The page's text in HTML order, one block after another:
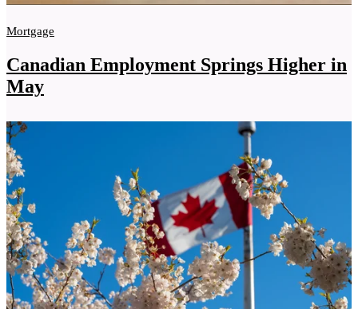
Mortgage
Canadian Employment Springs Higher in
May